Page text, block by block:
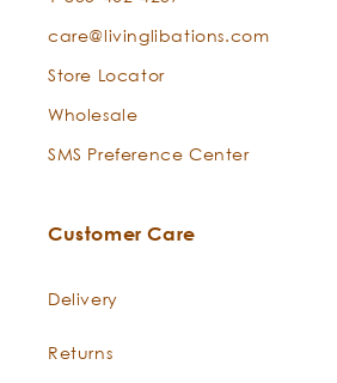
care@livinglibations.com
Store Locator
Wholesale
SMS Preference Center
Customer Care
Delivery
Returns